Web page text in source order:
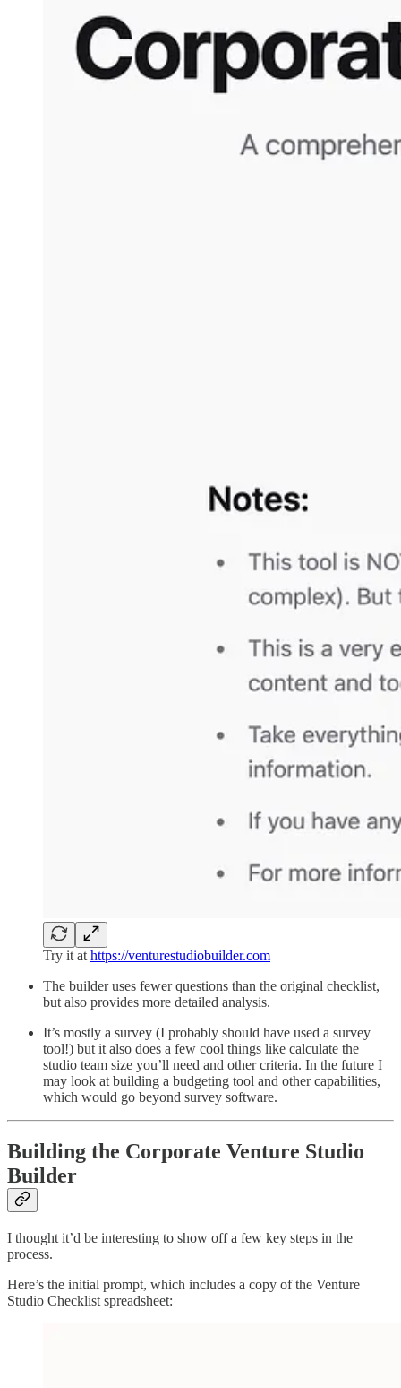
Try it at https://venturestudiobuilder.com
The builder uses fewer questions than the original checklist,
but also provides more detailed analysis.
It’s mostly a survey (I probably should have used a survey
tool!) but it also does a few cool things like calculate the
studio team size you’ll need and other criteria. In the future I
may look at building a budgeting tool and other capabilities,
which would go beyond survey software.
Building the Corporate Venture Studio
Builder
I thought it’d be interesting to show off a few key steps in the
process.
Here’s the initial prompt, which includes a copy of the Venture
Studio Checklist spreadsheet: